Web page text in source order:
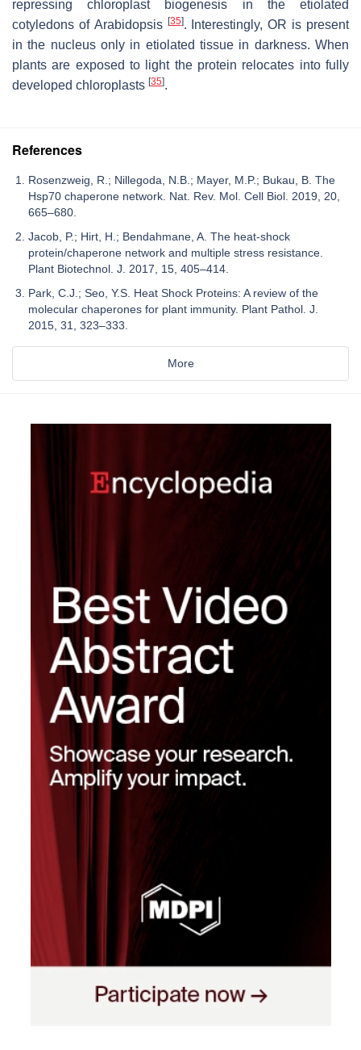
repressing chloroplast biogenesis in the etiolated
cotyledons of Arabidopsis [35]. Interestingly, OR is present
in the nucleus only in etiolated tissue in darkness. When
plants are exposed to light the protein relocates into fully
developed chloroplasts [35].
References
Rosenzweig, R.; Nillegoda, N.B.; Mayer, M.P.; Bukau, B. The
Hsp70 chaperone network. Nat. Rev. Mol. Cell Biol. 2019, 20,
665–680.
Jacob, P.; Hirt, H.; Bendahmane, A. The heat-shock
protein/chaperone network and multiple stress resistance.
Plant Biotechnol. J. 2017, 15, 405–414.
Park, C.J.; Seo, Y.S. Heat Shock Proteins: A review of the
molecular chaperones for plant immunity. Plant Pathol. J.
2015, 31, 323–333.
More